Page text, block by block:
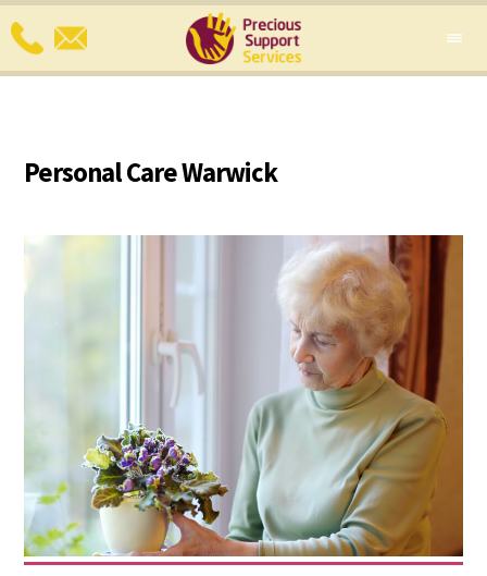
Personal Care Warwick